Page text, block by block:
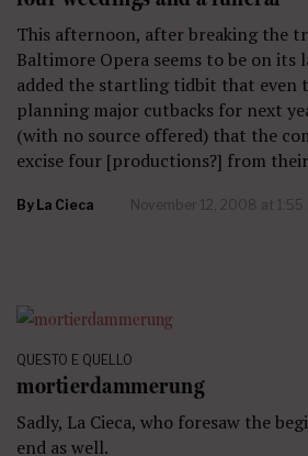
This afternoon, after breaking the
Baltimore Opera seems to be on its
added the startling tidbit that even
planning major cutbacks for next
(with no source offered) that the
excise four [productions?] from
By La Cieca November 12, 2008 at 1:55
QUESTO E QUELLO
mortierdammerung
Sadly, La Cieca, who foresaw the
end as well.